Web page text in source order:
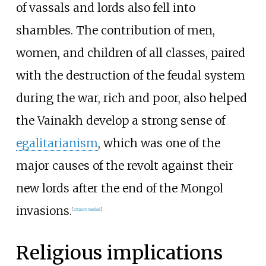
of vassals and lords also fell into
shambles. The contribution of men,
women, and children of all classes, paired
with the destruction of the feudal system
during the war, rich and poor, also helped
the Vainakh develop a strong sense of
egalitarianism, which was one of the
major causes of the revolt against their
new lords after the end of the Mongol
invasions. [citation needed]
Religious implications